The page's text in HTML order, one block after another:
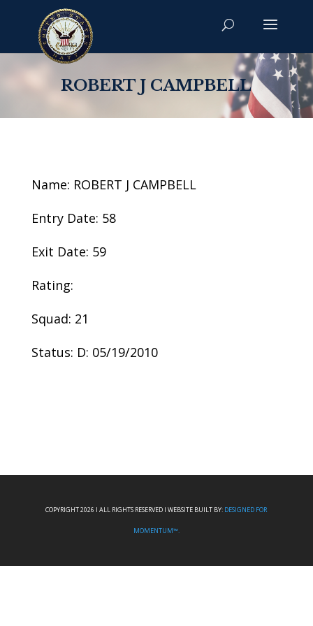
ROBERT J CAMPBELL
Name: ROBERT J CAMPBELL
Entry Date: 58
Exit Date: 59
Rating:
Squad: 21
Status: D: 05/19/2010
COPYRIGHT 2026 I ALL RIGHTS RESERVED I WEBSITE BUILT BY: DESIGNED FOR
MOMENTUM™.